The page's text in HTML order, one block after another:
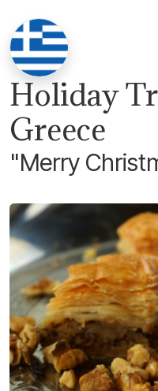
Holiday
Greece
"Merry